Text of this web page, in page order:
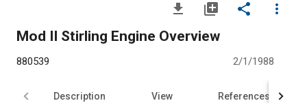
file_download library_add share
more_vert
Mod II Stirling Engine Overview
880539 2/1/1988
Description View References